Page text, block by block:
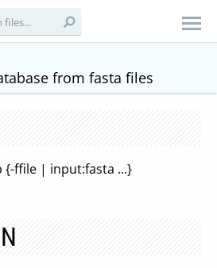
from fasta files
{-ffile | input:fasta ...}